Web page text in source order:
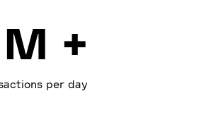
+
per day